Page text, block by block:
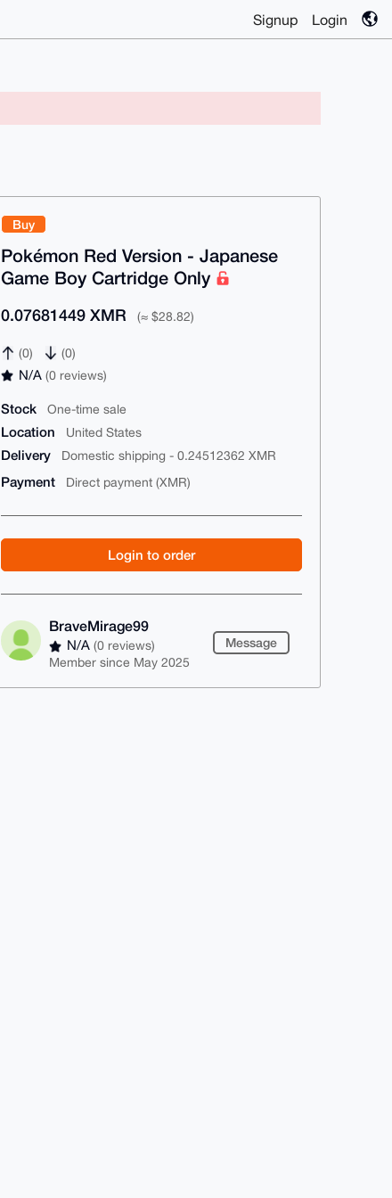
Signup Login
Buy
Pokémon Red Version - Japanese
Game Boy Cartridge Only
0.07681449 XMR (≈ $28.82)
(0) (0)
N/A(0 reviews)
Stock One-time sale
Location United States
Delivery Domestic shipping - 0.24512362 XMR
Payment Direct payment (XMR)
Login to order
BraveMirage99
N/A(0 reviews)
Member since May 2025
Message